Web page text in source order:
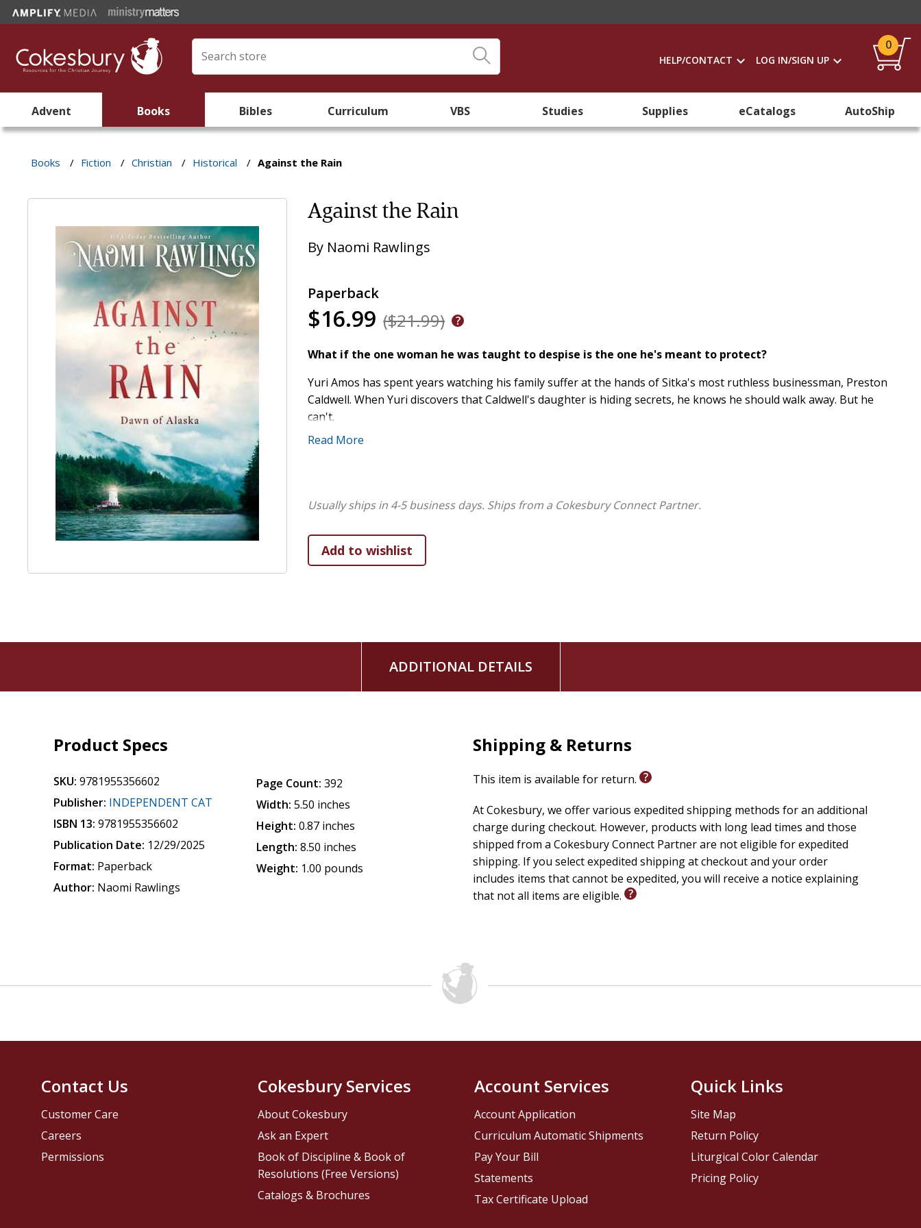
HELP/CONTACT LOG IN/SIGN UP
0
Advent Books Bibles Curriculum VBS Studies Supplies eCatalogs AutoShip
Books / Fiction / Christian / Historical / Against the Rain
Against the Rain
By Naomi Rawlings
Paperback
$16.99 ($21.99)
What if the one woman he was taught to despise is the one he's meant to protect?
Yuri Amos has spent years watching his family suffer at the hands of Sitka's most ruthless businessman, Preston
Caldwell. When Yuri discovers that Caldwell's daughter is hiding secrets, he knows he should walk away. But he
can't.
Because Rosalind isn't like her father. She's quiet, intelligent, and far more trapped than anyone realizes.
and something more, there's no turning back.
From a USA Today bestselling author comes a frontier family saga with a slow-burn, forbidden romance, a
protector hero, and the kind of love that risks everything for a brighter tomorrow.
Read More
Usually ships in 4-5 business days. Ships from a Cokesbury Connect Partner.
ADDITIONAL DETAILS
Product Specs
SKU: 9781955356602
Publisher: INDEPENDENT CAT
ISBN 13: 9781955356602
Publication Date: 12/29/2025
Format: Paperback
Author: Naomi Rawlings
Page Count: 392
Width: 5.50 inches
Height: 0.87 inches
Length: 8.50 inches
Weight: 1.00 pounds
Shipping & Returns
This item is available for return.
At Cokesbury, we offer various expedited shipping methods for an additional
charge during checkout. However, products with long lead times and those
shipped from a Cokesbury Connect Partner are not eligible for expedited
shipping. If you select expedited shipping at checkout and your order
includes items that cannot be expedited, you will receive a notice explaining
that not all items are eligible.
Contact Us
Customer Care
Careers
Permissions
Cokesbury Services
About Cokesbury
Ask an Expert
Book of Discipline & Book of
Resolutions (Free Versions)
Catalogs & Brochures
Account Services
Account Application
Curriculum Automatic Shipments
Pay Your Bill
Statements
Tax Certificate Upload
Quick Links
Site Map
Return Policy
Liturgical Color Calendar
Pricing Policy